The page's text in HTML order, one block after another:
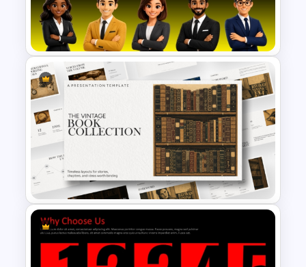
CSR Pyramid with Key Social
Responsibilities Template
People Graphics Template